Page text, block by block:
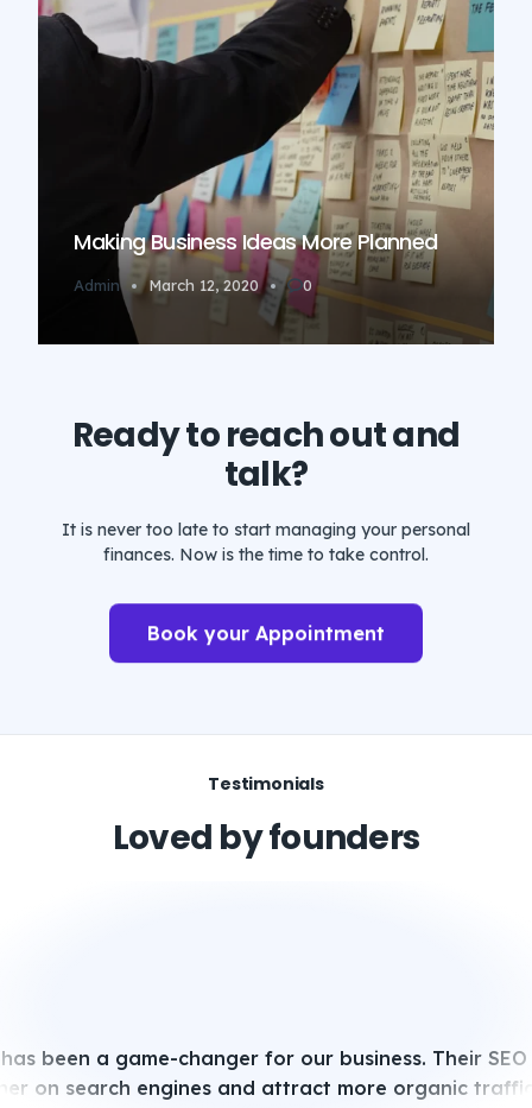
Making Business Ideas More Planned
Admin March 12, 2020 0
Ready to reach out and
talk?
It is never too late to start managing your personal
finances. Now is the time to take control.
Book your Appointment
Testimonials
Loved by founders
been a game-changer for our business. Their
on search engines and attract more organic